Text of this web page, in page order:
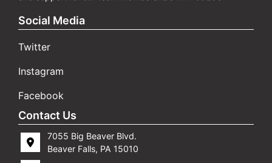
Social Media
Twitter
Instagram
Facebook
Contact Us
7055 Big Beaver Blvd.
Beaver Falls, PA 15010